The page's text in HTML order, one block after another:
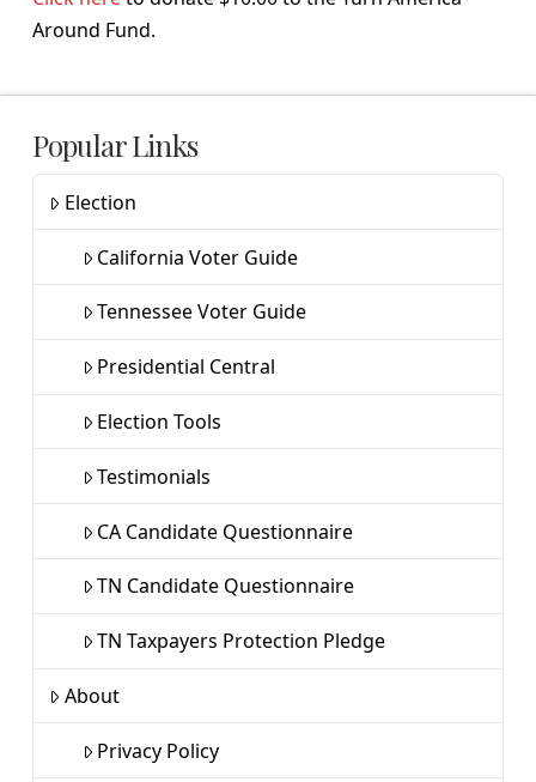
Around Fund.
Popular Links
Election
California Voter Guide
Tennessee Voter Guide
Presidential Central
Election Tools
Testimonials
CA Candidate Questionnaire
TN Candidate Questionnaire
TN Taxpayers Protection Pledge
About
Privacy Policy